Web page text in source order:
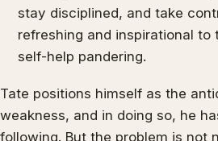
stay disciplined, and take
refreshing and inspirational to
self-help pandering.
Tate positions himself as the
weakness, and in doing so, he
following. But the problem is not